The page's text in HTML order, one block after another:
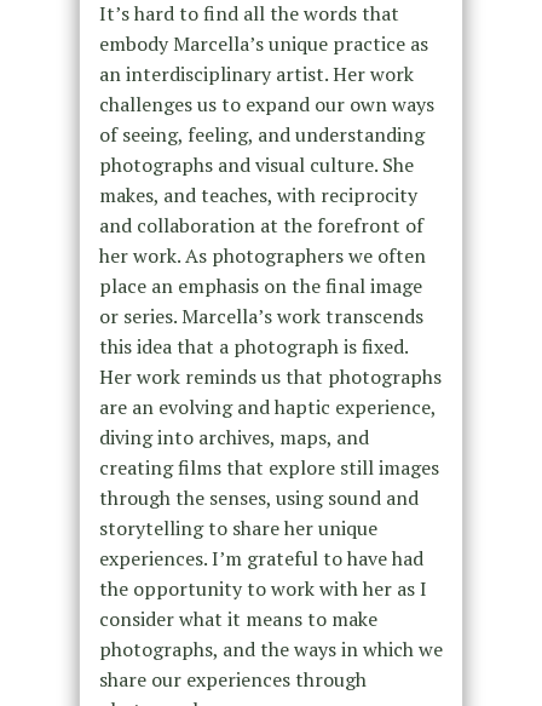
It’s hard to find all the words that
embody Marcella’s unique practice as
an interdisciplinary artist. Her work
challenges us to expand our own ways
of seeing, feeling, and understanding
photographs and visual culture. She
makes, and teaches, with reciprocity
and collaboration at the forefront of
her work. As photographers we often
place an emphasis on the final image
or series. Marcella’s work transcends
this idea that a photograph is fixed.
Her work reminds us that photographs
are an evolving and haptic experience,
diving into archives, maps, and
creating films that explore still images
through the senses, using sound and
storytelling to share her unique
experiences. I’m grateful to have had
the opportunity to work with her as I
consider what it means to make
photographs, and the ways in which we
share our experiences through